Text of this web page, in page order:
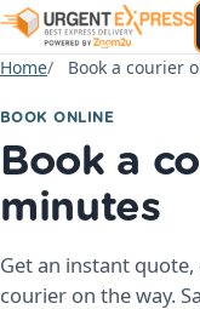
Home Book a courier
BOOK ONLINE
Book a
minutes
Get an instant
courier on the way.